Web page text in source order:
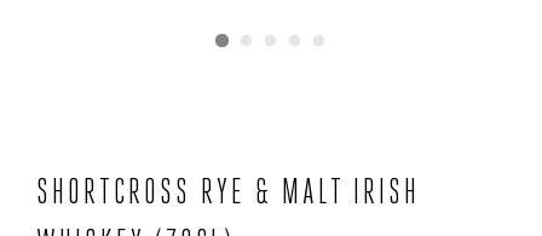
SHORTCROSS RYE & MALT IRISH